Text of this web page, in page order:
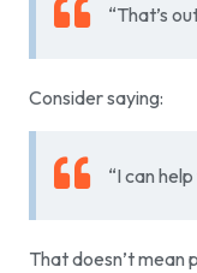
“That’s
Consider saying:
“I can
That doesn’t mean